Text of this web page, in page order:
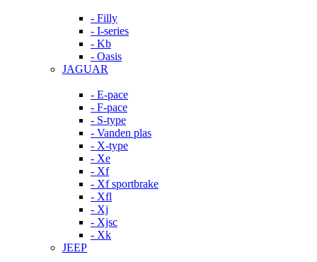
- Filly
- I-series
- Kb
- Oasis
JAGUAR
- E-pace
- F-pace
- S-type
- Vanden plas
- X-type
- Xe
- Xf
- Xf sportbrake
- Xfl
- Xj
- Xjsc
- Xk
JEEP